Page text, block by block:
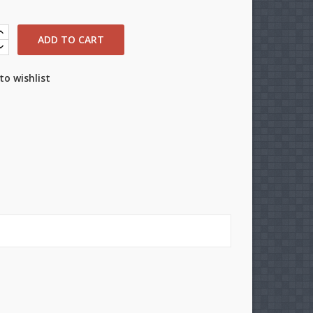
ADD TO CART
wishlist